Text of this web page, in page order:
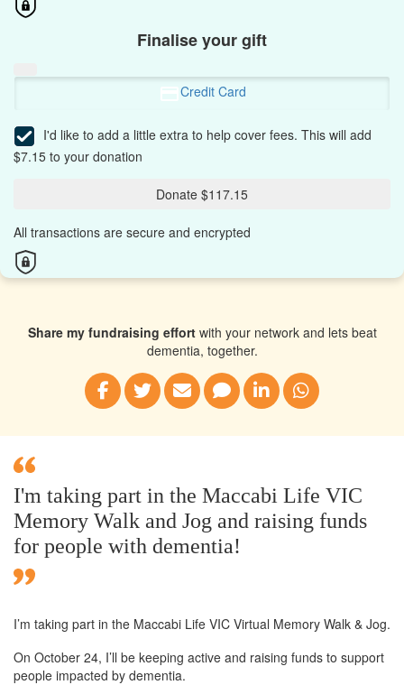
Finalise your gift
Credit Card
I'd like to add a little extra to help cover fees. This will add
$7.15 to your donation
Donate $117.15
All transactions are secure and encrypted
Share my fundraising effortwith your network and lets beat
dementia, together.
I'm taking part in the Maccabi Life VIC
Memory Walk and Jog and raising funds
for people with dementia!
I’m taking part in the Maccabi Life VIC Virtual Memory Walk & Jog.
On October 24, I’ll be keeping active and raising funds to support
people impacted by dementia.